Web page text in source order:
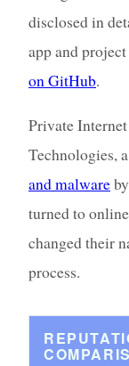
disclosed in
app and
on GitHub.
Private
Technologies,
and malware
turned to
changed their
process.